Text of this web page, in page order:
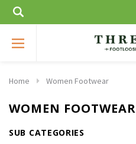
Home Women Footwear
WOMEN FOOTWEAR
SUB CATEGORIES